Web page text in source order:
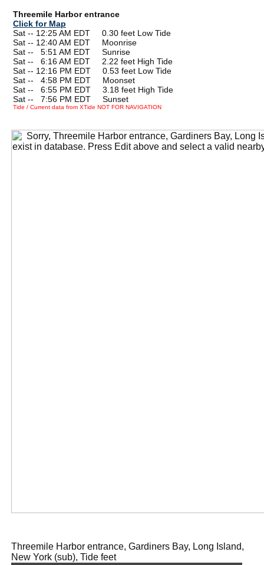
Threemile Harbor entrance
Click for Map
Sat -- 12:25 AM EDT 0.30 feet Low Tide
Sat -- 12:40 AM EDT Moonrise
Sat --
5:51 AM EDT Sunrise
Sat --
6:16 AM EDT 2.22 feet High Tide
Sat -- 12:16 PM EDT 0.53 feet Low Tide
Sat --
4:58 PM EDT Moonset
Sat --
6:55 PM EDT 3.18 feet High Tide
Sat --
7:56 PM EDT Sunset
Tide / Current data from XTide NOT FOR NAVIGATION
Threemile Harbor entrance, Gardiners Bay, Long Island,
New York (sub), Tide feet